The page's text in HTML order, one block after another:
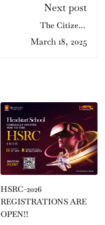
Next post
The Citizens
Foundation at
Headstart Gulmohar!
March 18, 2025
HSRC-2026
REGISTRATIONS ARE
OPEN!!